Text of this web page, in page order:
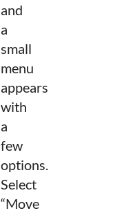
and
a
small
menu
appears
with
a
few
options.
Select
“Move